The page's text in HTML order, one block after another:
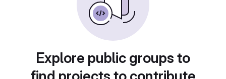
Explore public groups to